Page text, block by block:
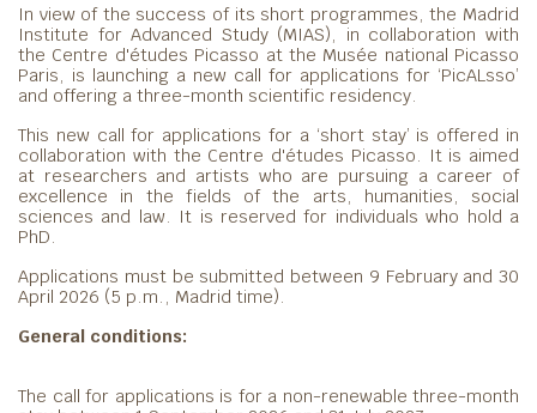
In view of the success of its short programmes, the Madrid
Institute for Advanced Study (MIAS), in collaboration with
the Centre d'études Picasso at the Musée national Picasso
Paris, is launching a new call for applications for ‘PicALsso’
and offering a three-month scientific residency.
This new call for applications for a ‘short stay’ is offered in
collaboration with the Centre d'études Picasso. It is aimed
at researchers and artists who are pursuing a career of
excellence in the fields of the arts, humanities, social
sciences and law. It is reserved for individuals who hold a
PhD.
Applications must be submitted between 9 February and 30
April 2026 (5 p.m., Madrid time).
General conditions:
The call for applications is for a non-renewable three-month